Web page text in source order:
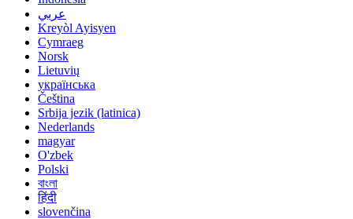
عربي
Kreyòl Ayisyen
Cymraeg
Norsk
Lietuvių
українська
Čeština
Srbija jezik (latinica)
Nederlands
magyar
O'zbek
Polski
বাংলা
हिंदी
slovenčina